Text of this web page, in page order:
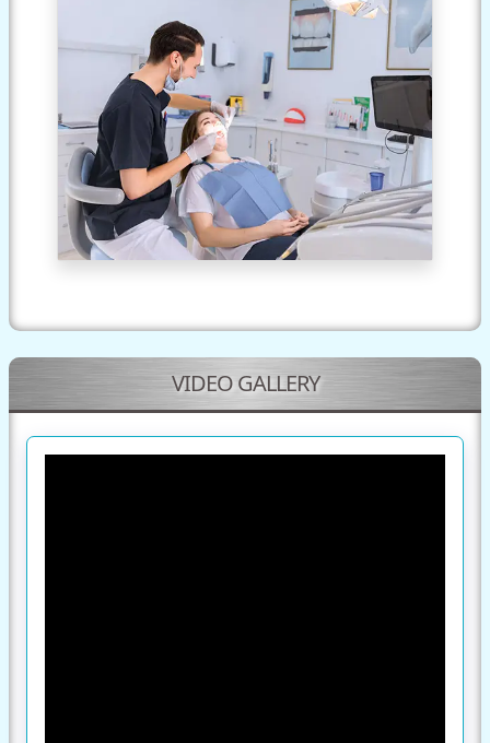
VIDEO GALLERY